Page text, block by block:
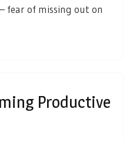
fear of missing out on
Productive